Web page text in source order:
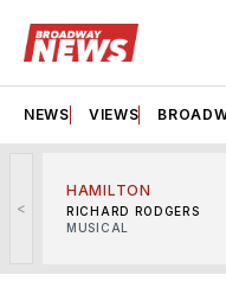
NEWS VIEWS
<
HAMILTON
RICHARD RODGERS
MUSICAL